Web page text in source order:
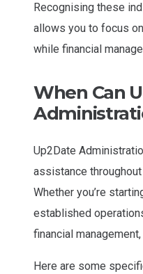
Recognising these
allows you to focus
while financial
When Can
Up2Date
assistance
Whether you’re
established
financial
Here are some